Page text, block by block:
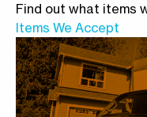
Find out what items
Items We Accept